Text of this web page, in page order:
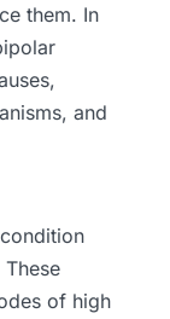
them. In
and
of high